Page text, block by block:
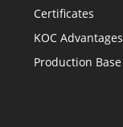
Certificates
KOC Advantages
Production Base